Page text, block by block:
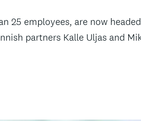
25 employees, are now
partners Kalle Uljas and